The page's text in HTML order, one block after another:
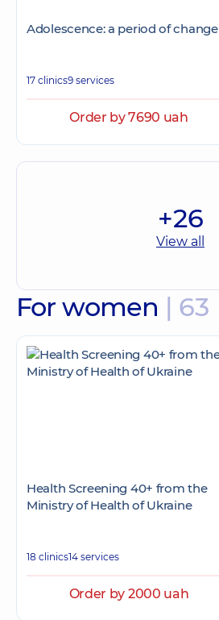
Adolescence: a period of change
17 clinics9 services
Order by 7690 uah
+26
View all
For women | 63
Health Screening 40+ from the
Ministry of Health of Ukraine
18 clinics14 services
Order by 2000 uah